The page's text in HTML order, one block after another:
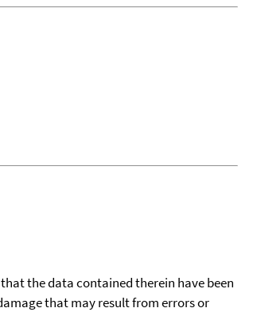
the data contained therein have been
that may result from errors or